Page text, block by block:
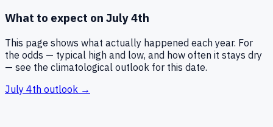
What to expect on July 4th
This page shows what actually happened each year. For
the odds — typical high and low, and how often it stays dry
— see the climatological outlook for this date.
July 4th outlook →